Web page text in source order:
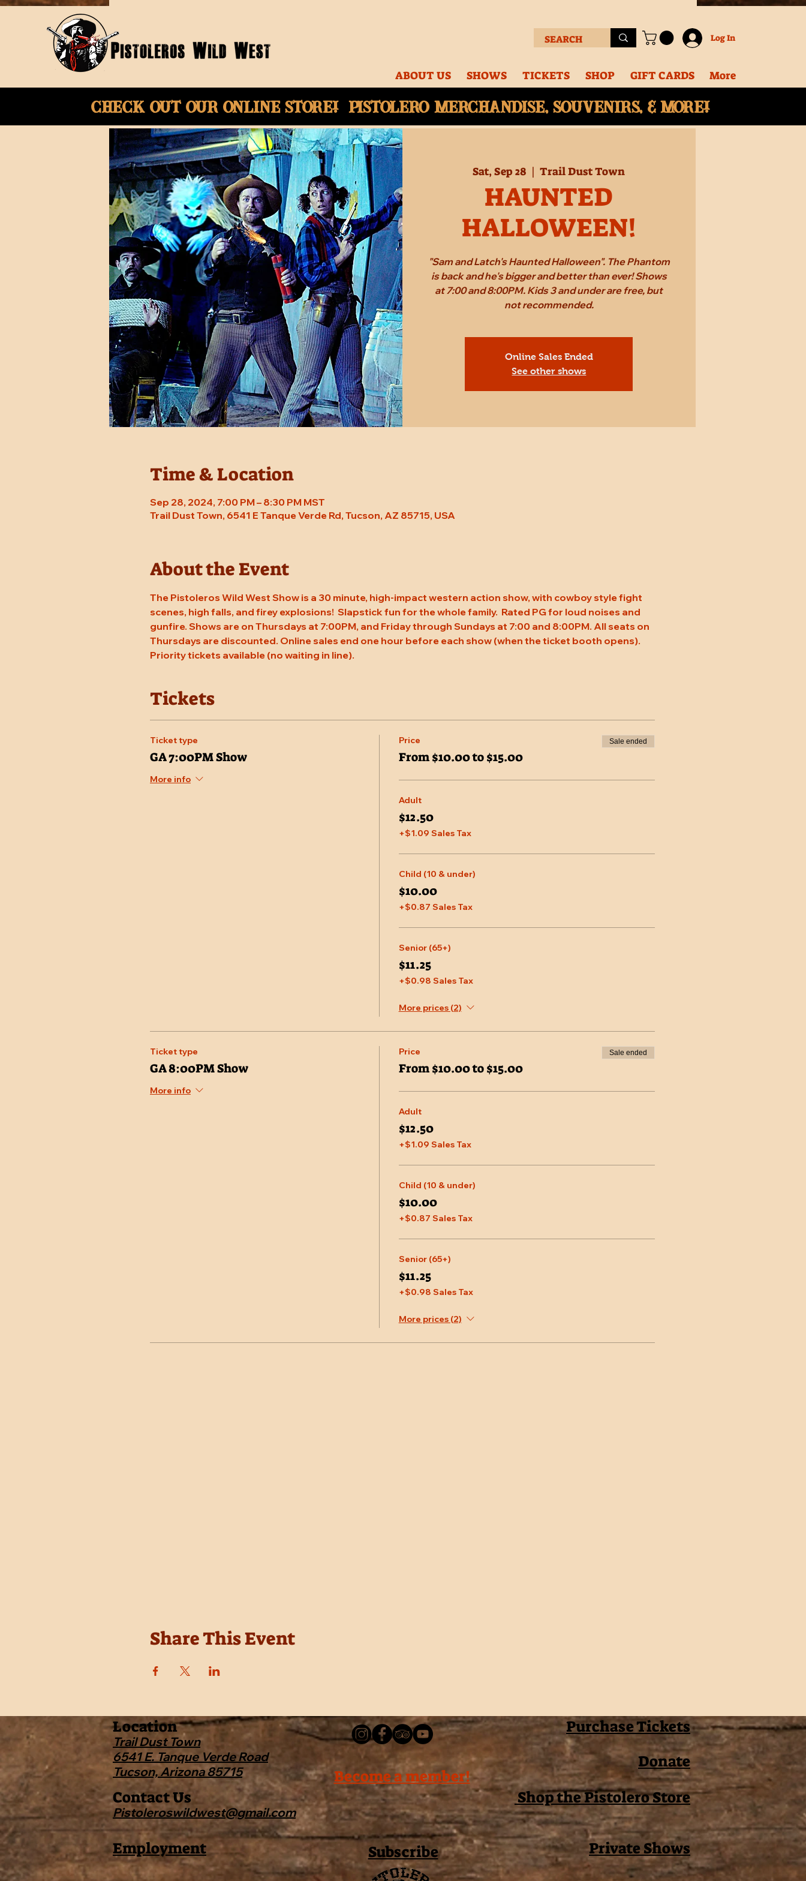
Log In
ABOUT US SHOWS TICKETS SHOP GIFT CARDS More
Check Out Our onlinestore! Pistolero merchandise, souvenirs, & More!
Sat, Sep 28
  |
Trail Dust Town
HAUNTED
HALLOWEEN!
"Sam and Latch's Haunted Halloween". The Phantom
is back and he's bigger and better than ever! Shows
at 7:00 and 8:00PM. Kids 3 and under are free, but
not recommended.
Online Sales Ended
See other shows
Time & Location
Sep 28, 2024, 7:00 PM – 8:30 PM MST
Trail Dust Town, 6541 E Tanque Verde Rd, Tucson, AZ 85715, USA
About the Event
The Pistoleros Wild West Show is a 30 minute, high-impact western action show, with cowboy style fight
scenes, high falls, and firey explosions!  Slapstick fun for the whole family.  Rated PG for loud noises and
gunfire. Shows are on Thursdays at 7:00PM, and Friday through Sundays at 7:00 and 8:00PM. All seats on
Thursdays are discounted. Online sales end one hour before each show (when the ticket booth opens).
Priority tickets available (no waiting in line).
Tickets
Ticket type
GA 7:00PM Show
More info
Price
From $10.00 to $15.00
Sale ended
Adult
$12.50
+$1.09 Sales Tax
Child (10 & under)
$10.00
+$0.87 Sales Tax
Senior (65+)
$11.25
+$0.98 Sales Tax
More prices (2)
Ticket type
GA 8:00PM Show
More info
Price
From $10.00 to $15.00
Sale ended
Adult
$12.50
+$1.09 Sales Tax
Child (10 & under)
$10.00
+$0.87 Sales Tax
Senior (65+)
$11.25
+$0.98 Sales Tax
More prices (2)
Share This Event
Location
Trail Dust Town
6541 E. Tanque Verde Road
Tucson, Arizona 85715
Purchase Tickets
Donate
Become a member!
Contact Us
Pistoleroswildwest@gmail.com
Shop the Pistolero Store
Employment Subscribe Private Shows